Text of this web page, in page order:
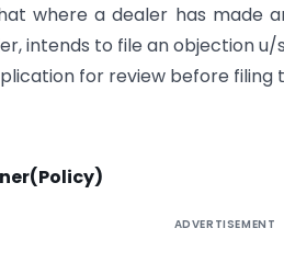
where a dealer has made
intends to file an objection
for review before filing
ADVERTISEMENT